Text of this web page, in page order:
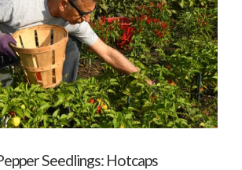
Seedlings: Hotcaps